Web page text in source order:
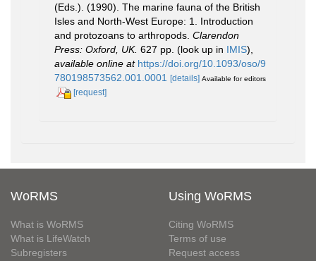
(Eds.). (1990). The marine fauna of the British
Isles and North-West Europe: 1. Introduction
and protozoans to arthropods. Clarendon
Press: Oxford, UK. 627 pp. (look up in IMIS),
available online at https://doi.org/10.1093/oso/9
780198573562.001.0001 [details] Available for editors
[request]
WoRMS
What is WoRMS
What is LifeWatch
Subregisters
Using WoRMS
Citing WoRMS
Terms of use
Request access